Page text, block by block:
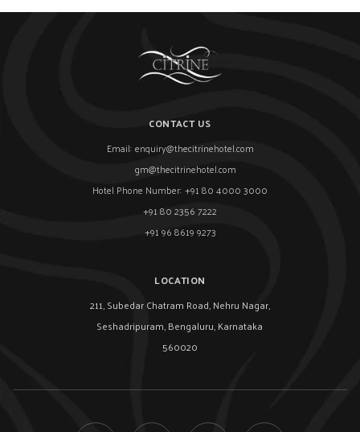
CONTACT US
Email: enquiry@thecitrinehotel.com
gm@thecitrinehotel.com
Hotel Phone Number:+91 80 4000 3000
+91 80 2356 7222
+91 96 8619 9273
LOCATION
211, Subedar Chatram Road, Nehru Nagar,
Seshadripuram, Bengaluru, Karnataka
560020